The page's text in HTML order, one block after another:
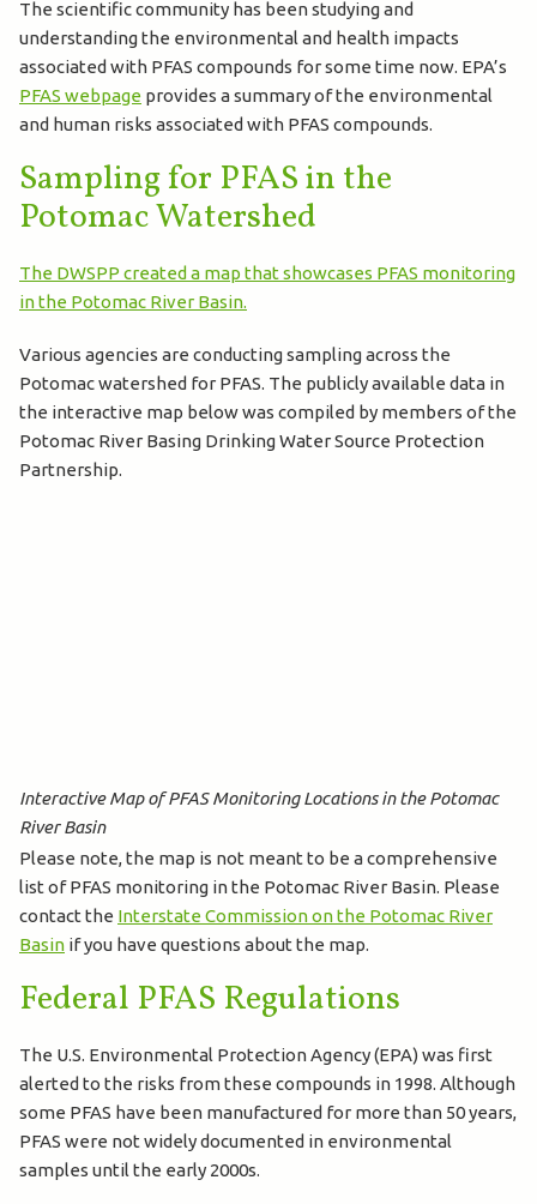
The scientific community has been studying and
understanding the environmental and health impacts
associated with PFAS compounds for some time now. EPA’s
PFAS webpage provides a summary of the environmental
and human risks associated with PFAS compounds.
Sampling for PFAS in the
Potomac Watershed
The DWSPP created a map that showcases PFAS monitoring
in the Potomac River Basin.
Various agencies are conducting sampling across the
Potomac watershed for PFAS. The publicly available data in
the interactive map below was compiled by members of the
Potomac River Basing Drinking Water Source Protection
Partnership.
Interactive Map of PFAS Monitoring Locations in the Potomac
River Basin
Please note, the map is not meant to be a comprehensive
list of PFAS monitoring in the Potomac River Basin. Please
contact the Interstate Commission on the Potomac River
Basin if you have questions about the map.
Federal PFAS Regulations
The U.S. Environmental Protection Agency (EPA) was first
alerted to the risks from these compounds in 1998. Although
some PFAS have been manufactured for more than 50 years,
PFAS were not widely documented in environmental
samples until the early 2000s.